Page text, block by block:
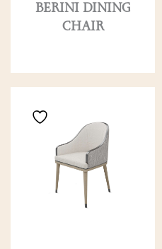
BERINI DINING
CHAIR